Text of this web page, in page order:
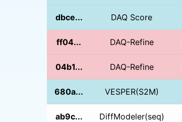
dbce... DAQ Score
ff04... DAQ-Refine
04b1... DAQ-Refine
680a... VESPER(S2M)
ab9c... DiffModeler(seq)